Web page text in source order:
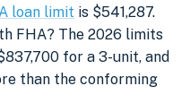
loan limit is $541,287.
FHA? The 2026 limits
for a 3-unit, and
than the conforming